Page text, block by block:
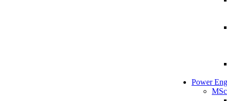
Power
MSc